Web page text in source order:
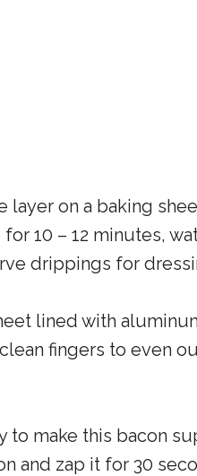
layer on a baking
10 – 12 minutes,
drippings for
lined with
fingers to even
to make this bacon
and zap it for 30